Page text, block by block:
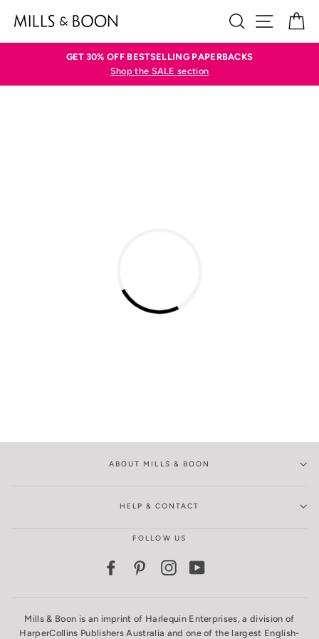
SEARCH
SITE
GET 30% OFF BESTSELLING PAPERBACKS
Shop the SALE section
ABOUT MILLS & BOON
HELP & CONTACT
FOLLOW US
FacebookPinterestInstagram
Mills & Boon is an imprint of Harlequin Enterprises, a division of
HarperCollins Publishers Australia and one of the largest English-